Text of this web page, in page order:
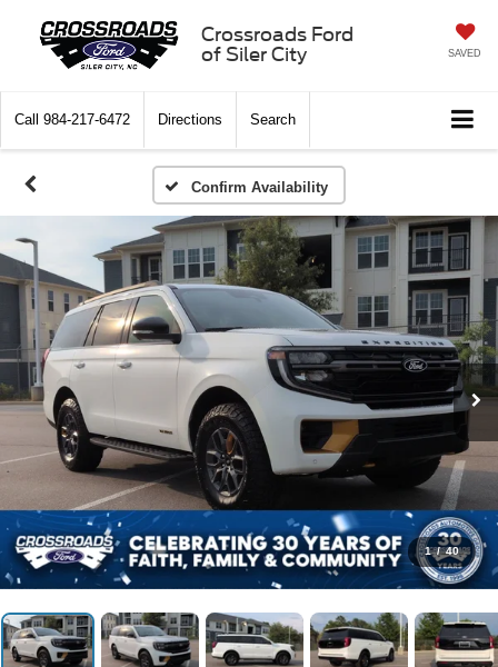
Crossroads Ford
of Siler City
SAVED
Call 984-217-6472 Directions Search
Confirm Availability
1 / 40